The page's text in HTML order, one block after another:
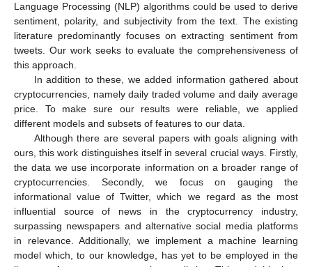
Language Processing (NLP) algorithms could be used to derive
sentiment, polarity, and subjectivity from the text. The existing
literature predominantly focuses on extracting sentiment from
tweets. Our work seeks to evaluate the comprehensiveness of
this approach.
In addition to these, we added information gathered about
cryptocurrencies, namely daily traded volume and daily average
price. To make sure our results were reliable, we applied
different models and subsets of features to our data.
Although there are several papers with goals aligning with
ours, this work distinguishes itself in several crucial ways. Firstly,
the data we use incorporate information on a broader range of
cryptocurrencies. Secondly, we focus on gauging the
informational value of Twitter, which we regard as the most
influential source of news in the cryptocurrency industry,
surpassing newspapers and alternative social media platforms
in relevance. Additionally, we implement a machine learning
model which, to our knowledge, has yet to be employed in the